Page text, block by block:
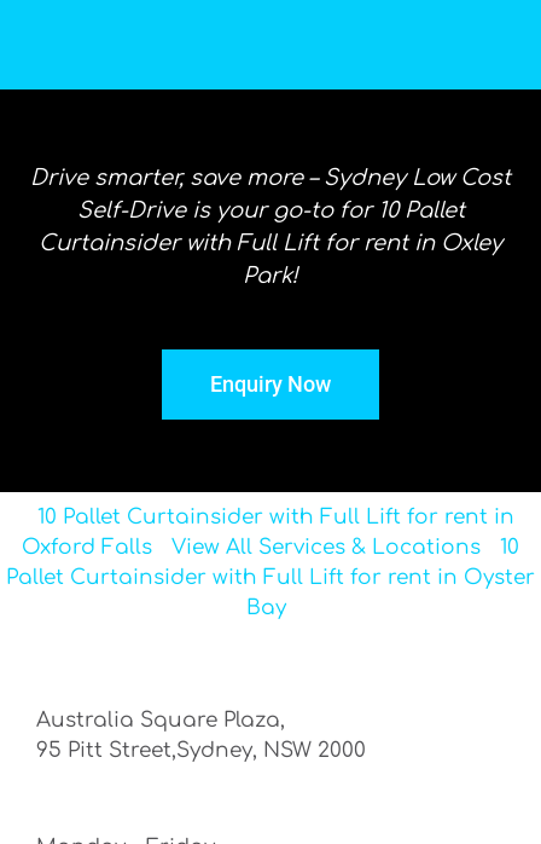
Drive smarter, save more – Sydney Low Cost
Self-Drive is your go-to for 10 Pallet
Curtainsider with Full Lift for rent in Oxley
Park!
Enquiry Now
10 Pallet Curtainsider with Full Lift for rent in
Oxford Falls
View All Services & Locations
10
Pallet Curtainsider with Full Lift for rent in Oyster
Bay
Australia Square Plaza,
95 Pitt Street,Sydney, NSW 2000